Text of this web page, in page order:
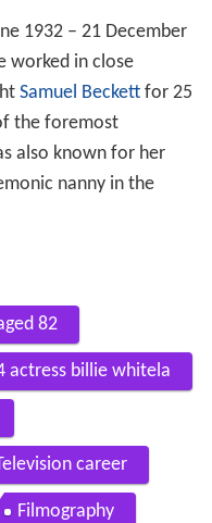
1932 – 21 December
worked in close
Samuel Beckettfor 25
the foremost
also known for her
nanny in the
82
actress billie whitela
career
Filmography